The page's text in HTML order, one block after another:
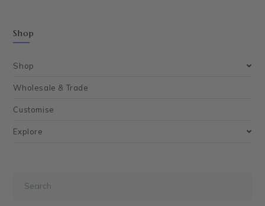
Shop
Shop
Wholesale & Trade
Customise
Explore